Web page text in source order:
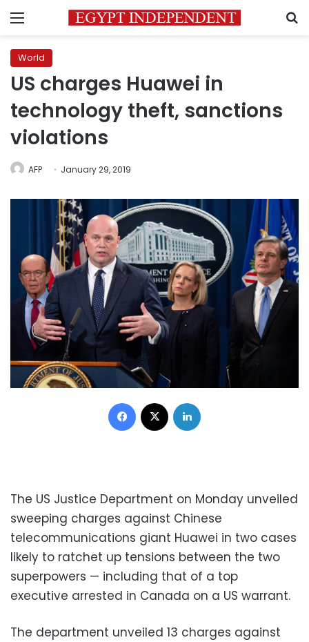
Menu
World
US charges Huawei in
technology theft, sanctions
violations
AFP January 29, 2019
Facebook
The US Justice Department on Monday unveiled
sweeping charges against Chinese
telecommunications giant Huawei in two cases
likely to ratchet up tensions between the two
superpowers — including that of a top
executive arrested in Canada on a US warrant.
The department unveiled 13 charges against